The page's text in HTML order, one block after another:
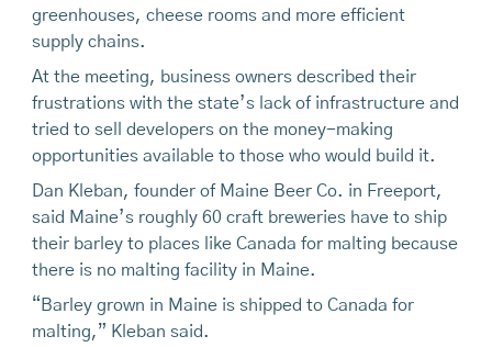
greenhouses, cheese rooms and more efficient
supply chains.
At the meeting, business owners described their
frustrations with the state’s lack of infrastructure and
tried to sell developers on the money-making
opportunities available to those who would build it.
Dan Kleban, founder of Maine Beer Co. in Freeport,
said Maine’s roughly 60 craft breweries have to ship
their barley to places like Canada for malting because
there is no malting facility in Maine.
“Barley grown in Maine is shipped to Canada for
malting,” Kleban said.